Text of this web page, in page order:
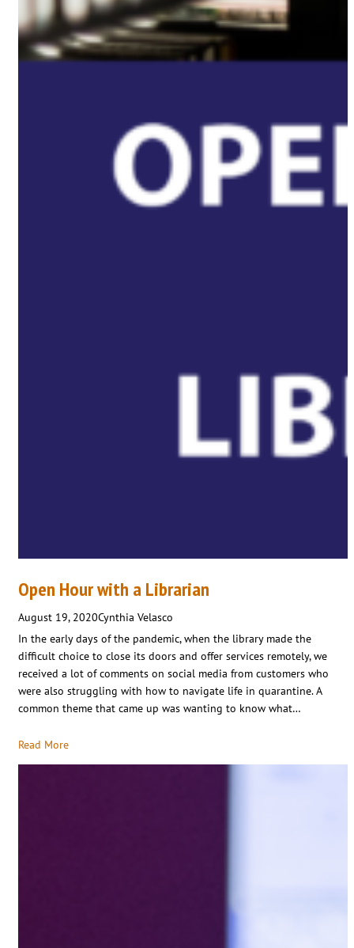
Open Hour with a Librarian
August 19, 2020Cynthia Velasco
In the early days of the pandemic, when the library made the
difficult choice to close its doors and offer services remotely, we
received a lot of comments on social media from customers who
were also struggling with how to navigate life in quarantine. A
common theme that came up was wanting to know what…
Read More